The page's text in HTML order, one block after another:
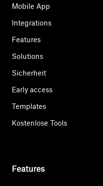
Mobile App
Integrations
Features
Solutions
Sicherheit
Early access
Templates
Kostenlose Tools
Features